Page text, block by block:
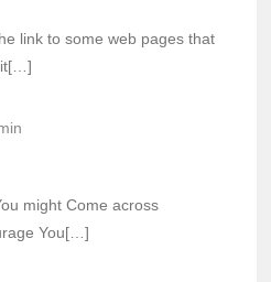
link to some web pages that
might Come across
You[…]